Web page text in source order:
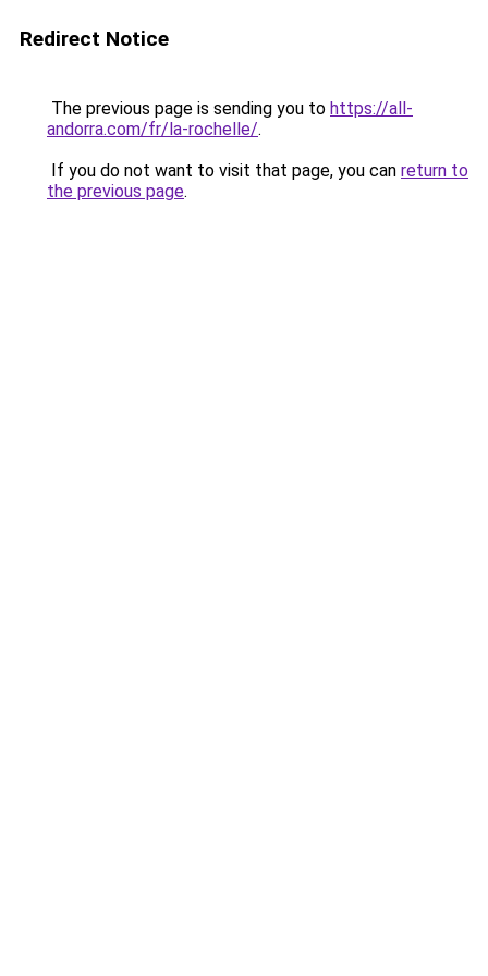
Redirect Notice
The previous page is sending you to https://all-
andorra.com/fr/la-rochelle/.
If you do not want to visit that page, you can return to
the previous page.